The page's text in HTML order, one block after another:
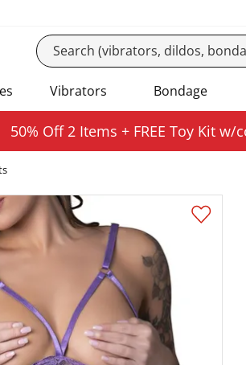
Vibrators Bondage
50% Off 2 Items + FREE Toy Kit w/